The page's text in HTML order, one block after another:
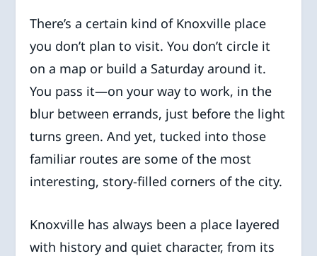
There’s a certain kind of Knoxville place
you don’t plan to visit. You don’t circle it
on a map or build a Saturday around it.
You pass it—on your way to work, in the
blur between errands, just before the light
turns green. And yet, tucked into those
familiar routes are some of the most
interesting, story-filled corners of the city.
Knoxville has always been a place layered
with history and quiet character, from its